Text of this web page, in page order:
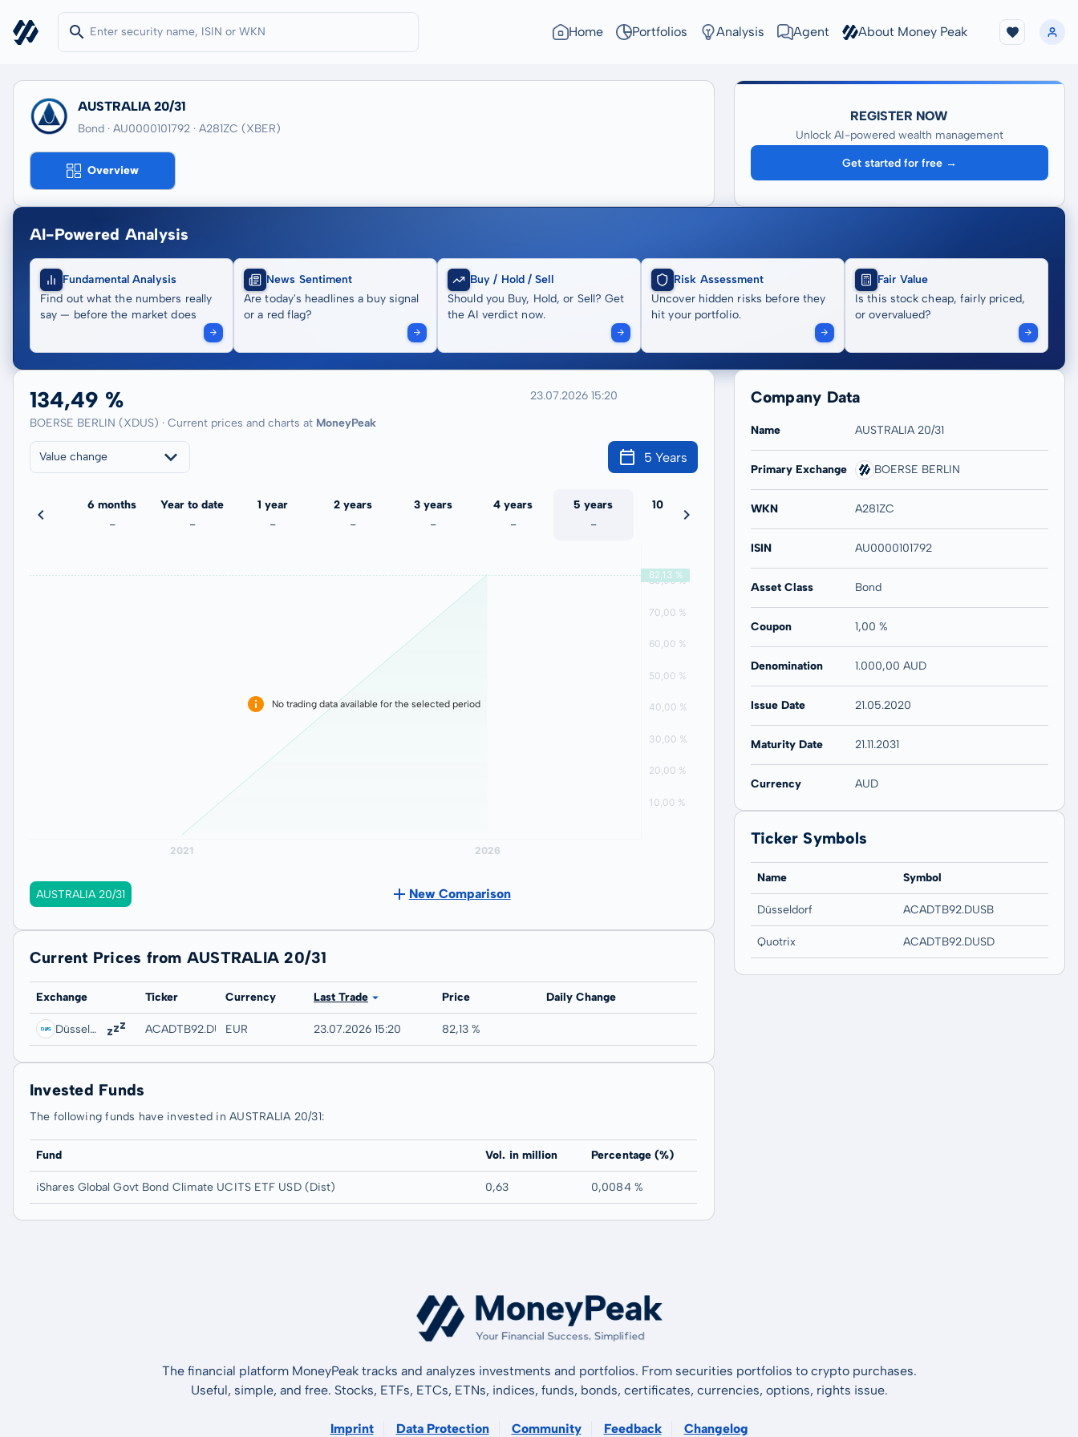
Home Portfolios Analysis Agent About Money Peak
AUSTRALIA 20/31
Bond · AU0000101792 · A281ZC (XBER)
Overview
REGISTER NOW
Unlock AI-powered wealth management
Get started for free →
AI-Powered Analysis
Fundamental Analysis
Find out what the numbers really
say — before the market does
News Sentiment
Are today's headlines a buy signal
or a red flag?
Buy / Hold / Sell
Should you Buy, Hold, or Sell? Get
the AI verdict now.
Risk Assessment
Uncover hidden risks before they
hit your portfolio.
Fair Value
Is this stock cheap, fairly priced,
or overvalued?
134,49 %
BOERSE BERLIN (XDUS) · Current prices and charts at MoneyPeak
23.07.2026 15:20
Value change 5 Years
-1,37 %
6 months
-
Year to date
-
1 year
-
2 years
-
3 years
-
4 years
-
5 years
-
10 years 20 years
No trading data available for the selected period
AUSTRALIA 20/31 New Comparison
Current Prices from AUSTRALIA 20/31
Exchange Ticker Currency Last Trade Price Daily Change
Düsseldorf ACADTB92.DUSBEUR 23.07.2026 15:20 82,13 %
Invested Funds
The following funds have invested in AUSTRALIA 20/31:
Fund Vol. in million Percentage (%)
iShares Global Govt Bond Climate UCITS ETF USD (Dist) 0,63 0,0084 %
Company Data
Name AUSTRALIA 20/31
Primary Exchange BOERSE BERLIN
WKN A281ZC
ISIN AU0000101792
Asset Class Bond
Coupon 1,00 %
Denomination 1.000,00 AUD
Issue Date 21.05.2020
Maturity Date 21.11.2031
Currency AUD
Ticker Symbols
Name Symbol
Düsseldorf ACADTB92.DUSB
Quotrix ACADTB92.DUSD
The financial platform MoneyPeak tracks and analyzes investments and portfolios. From securities portfolios to crypto purchases.
Useful, simple, and free. Stocks, ETFs, ETCs, ETNs, indices, funds, bonds, certificates, currencies, options, rights issue.
Imprint Data Protection Community Feedback Changelog